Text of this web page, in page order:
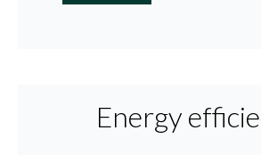
Energy